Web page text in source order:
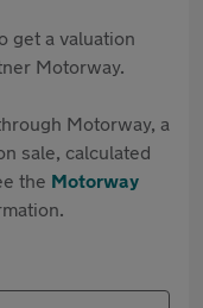
get a valuation
Motorway.
Motorway, a
sale, calculated
the Motorway